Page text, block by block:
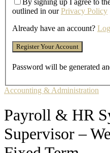
outlined in ourPrivacy Policy
Already have an account?
Password will be generated
Accounting & Administration
Payroll & HR
Supervisor –